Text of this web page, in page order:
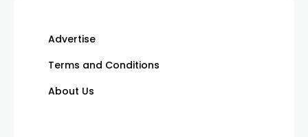
Advertise
Terms and Conditions
About Us